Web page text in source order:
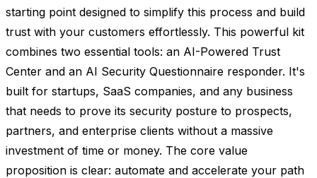
starting point designed to simplify this process and build
trust with your customers effortlessly. This powerful kit
combines two essential tools: an AI-Powered Trust
Center and an AI Security Questionnaire responder. It's
built for startups, SaaS companies, and any business
that needs to prove its security posture to prospects,
partners, and enterprise clients without a massive
investment of time or money. The core value
proposition is clear: automate and accelerate your path